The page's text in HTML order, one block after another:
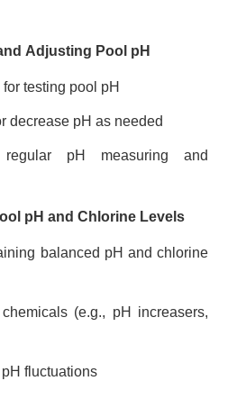
Adjusting Pool pH
testing pool pH
decrease pH as needed
pH measuring and
pH and Chlorine Levels
balanced pH and chlorine
(e.g., pH increasers,
fluctuations